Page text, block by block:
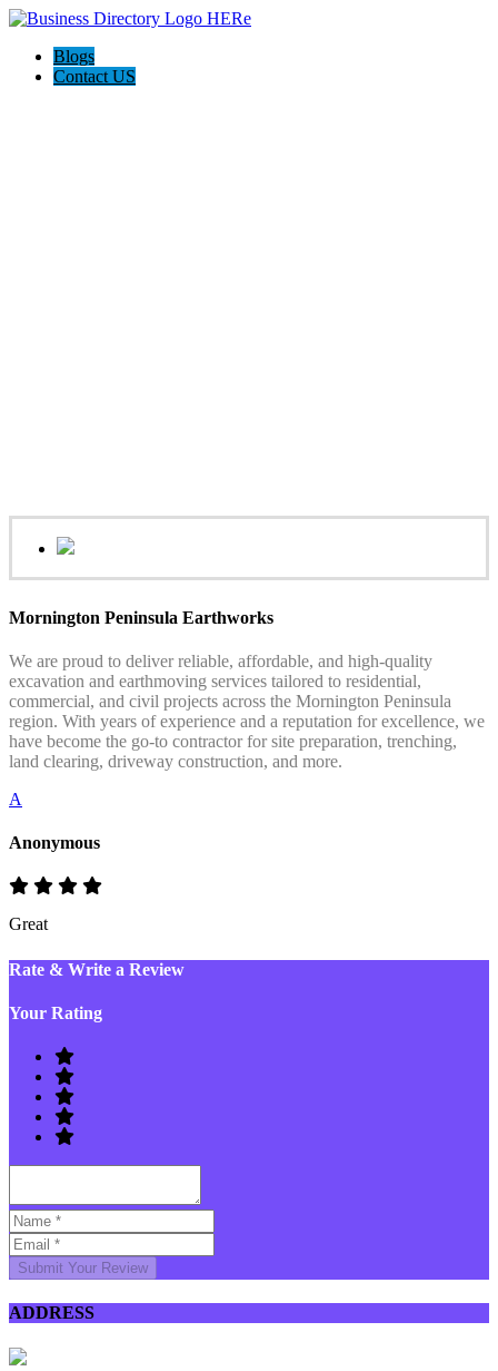
Blogs
Contact US
Mornington Peninsula Earthworks
We are proud to deliver reliable, affordable, and high-quality
excavation and earthmoving services tailored to residential,
commercial, and civil projects across the Mornington Peninsula
region. With years of experience and a reputation for excellence, we
have become the go-to contractor for site preparation, trenching,
land clearing, driveway construction, and more.
A
Anonymous
Great
Rate & Write a Review
Your Rating
Submit Your Review
ADDRESS